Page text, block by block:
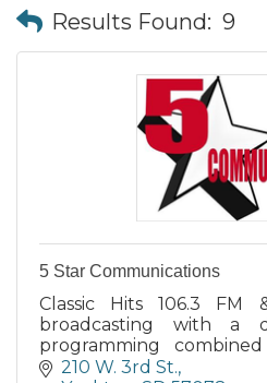
Results Found: 9
5 Star Communications
Classic Hits 106.3 FM
broadcasting with a
programming
favorite formats. Coverage
210 W. 3rd St.